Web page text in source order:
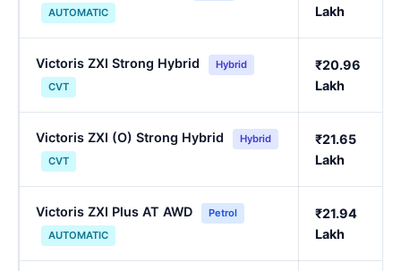
AUTOMATIC
Lakh
Victoris ZXI Strong Hybrid
Hybrid
CVT
₹20.96
Lakh
Victoris ZXI (O) Strong Hybrid
Hybrid
CVT
₹21.65
Lakh
Victoris ZXI Plus AT AWD
Petrol
AUTOMATIC
₹21.94
Lakh